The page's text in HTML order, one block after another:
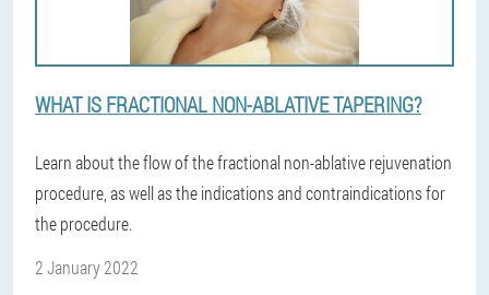
WHAT IS FRACTIONAL NON-ABLATIVE TAPERING?
Learn about the flow of the fractional non-ablative rejuvenation
procedure, as well as the indications and contraindications for
the procedure.
2 January 2022